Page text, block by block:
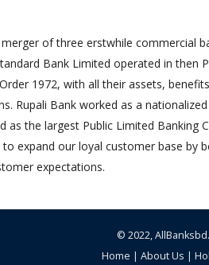
of three erstwhile commercial
Bank Limited operated in then
1972, with all their assets,
Rupali Bank worked as a
as the largest Public Limited Banking
expand our loyal customer base by
expectations.
© 2022,
Home | About Us |